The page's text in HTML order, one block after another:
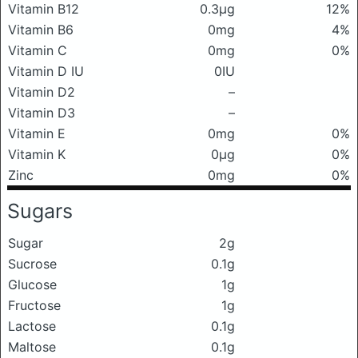
Vitamin B12
0.3μg
12%
Vitamin B6
0mg
4%
Vitamin C
0mg
0%
Vitamin D IU
0IU
Vitamin D2
–
Vitamin D3
–
Vitamin E
0mg
0%
Vitamin K
0μg
0%
Zinc
0mg 0%
Sugars
Sugar
2g
Sucrose
0.1g
Glucose
1g
Fructose
1g
Lactose
0.1g
Maltose
0.1g